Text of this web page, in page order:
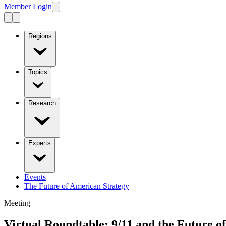
Member Login
Regions
Topics
Research
Experts
Events
The Future of American Strategy
Meeting